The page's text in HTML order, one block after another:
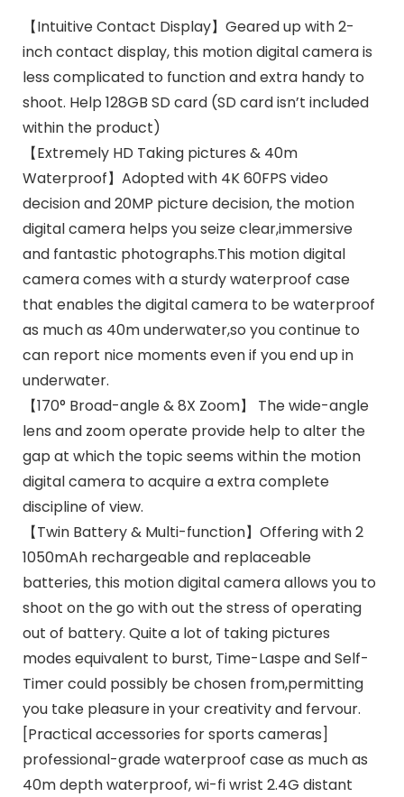
【Intuitive Contact Display】Geared up with 2-
inch contact display, this motion digital camera is
less complicated to function and extra handy to
shoot. Help 128GB SD card (SD card isn’t included
within the product)
【Extremely HD Taking pictures & 40m
Waterproof】Adopted with 4K 60FPS video
decision and 20MP picture decision, the motion
digital camera helps you seize clear,immersive
and fantastic photographs.This motion digital
camera comes with a sturdy waterproof case
that enables the digital camera to be waterproof
as much as 40m underwater,so you continue to
can report nice moments even if you end up in
underwater.
【170° Broad-angle & 8X Zoom】 The wide-angle
lens and zoom operate provide help to alter the
gap at which the topic seems within the motion
digital camera to acquire a extra complete
discipline of view.
【Twin Battery & Multi-function】Offering with 2
1050mAh rechargeable and replaceable
batteries, this motion digital camera allows you to
shoot on the go with out the stress of operating
out of battery. Quite a lot of taking pictures
modes equivalent to burst, Time-Laspe and Self-
Timer could possibly be chosen from,permitting
you take pleasure in your creativity and fervour.
[Practical accessories for sports cameras]
professional-grade waterproof case as much as
40m depth waterproof, wi-fi wrist 2.4G distant